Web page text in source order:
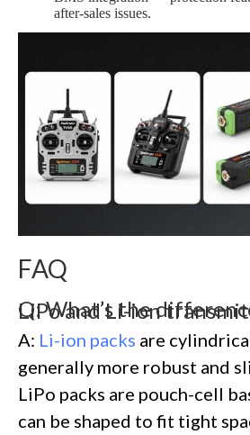
after-sales issues.
FAQ
Q: What’s the difference between LiPo and Li-
A: Li-ion packs are
generally more robust and
LiPo packs are pouch-cell
can be shaped to fit tight